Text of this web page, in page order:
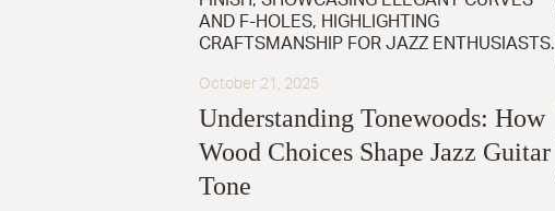
October 21, 2025
Understanding Tonewoods: How
Wood Choices Shape Jazz Guitar
Tone